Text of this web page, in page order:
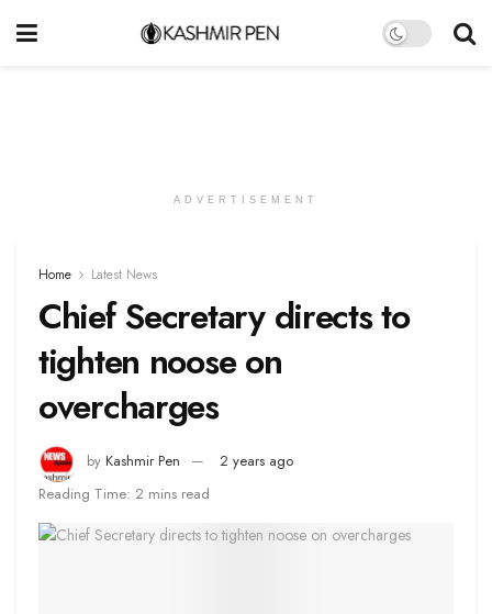
ADVERTISEMENT
Home Latest News
Chief Secretary directs to
tighten noose on
overcharges
by Kashmir Pen
2 years ago
Reading Time: 2 mins read